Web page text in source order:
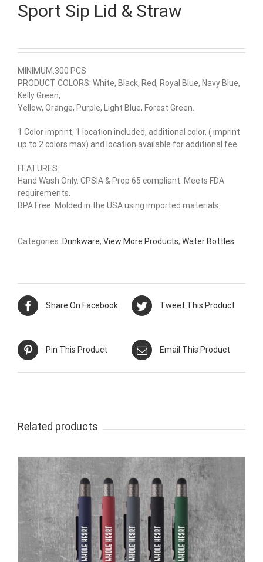
Sport Sip Lid & Straw
MINIMUM:300 PCS
PRODUCT COLORS: White, Black, Red, Royal Blue, Navy Blue,
Kelly Green,
Yellow, Orange, Purple, Light Blue, Forest Green.
1 Color imprint, 1 location included, additional color, ( imprint
up to 2 colors max) and location available for additional fee.
FEATURES:
Hand Wash Only. CPSIA & Prop 65 compliant. Meets FDA
requirements.
BPA Free. Molded in the USA using imported materials.
Categories: Drinkware, View More Products, Water Bottles
Share On Facebook Tweet This Product
Pin This Product Email This Product
Related products